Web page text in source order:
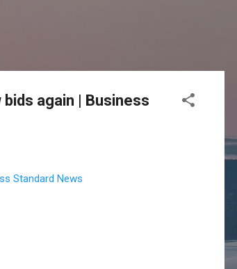
again | Business
Standard News